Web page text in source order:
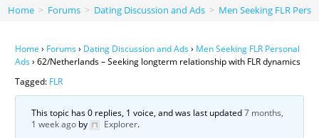
Home > Forums > Dating Discussion and Ads > Men Seeking FLR
Home › Forums› Dating Discussion and Ads› Men Seeking FLR Personal
Ads› 62/Netherlands – Seeking longterm relationship with FLR dynamics
Tagged: FLR
This topic has 0 replies, 1 voice, and was last updated7 months,
1 week ago by Explorer.